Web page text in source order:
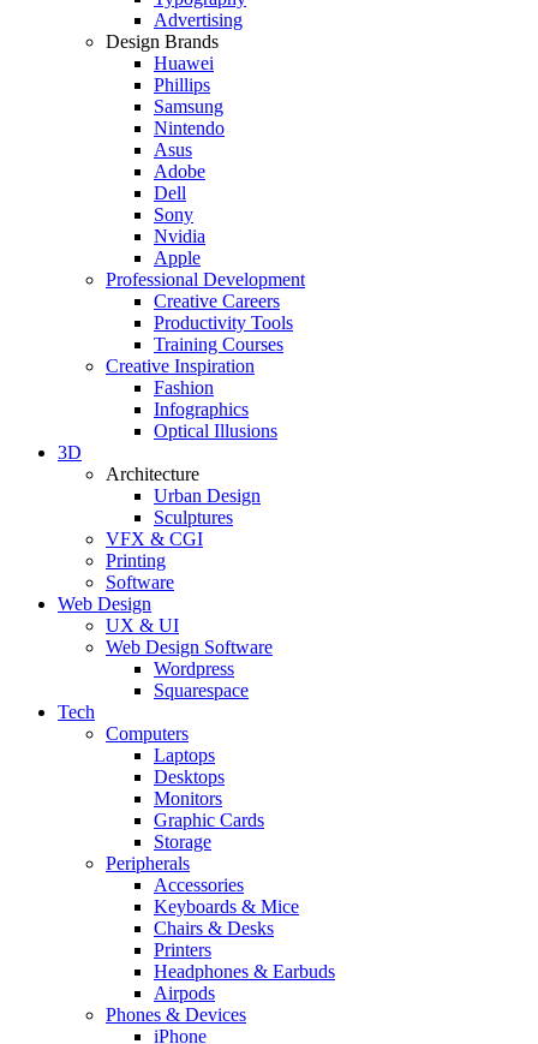
Advertising
Design Brands
Huawei
Phillips
Samsung
Nintendo
Asus
Adobe
Dell
Sony
Nvidia
Apple
Professional Development
Creative Careers
Productivity Tools
Training Courses
Creative Inspiration
Fashion
Infographics
Optical Illusions
3D
Architecture
Urban Design
Sculptures
VFX & CGI
Printing
Software
Web Design
UX & UI
Web Design Software
Wordpress
Squarespace
Tech
Computers
Laptops
Desktops
Monitors
Graphic Cards
Storage
Peripherals
Accessories
Keyboards & Mice
Chairs & Desks
Printers
Headphones & Earbuds
Airpods
Phones & Devices
iPhone